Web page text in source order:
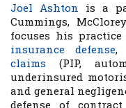
Joel Ashton is a
Cummings,
focuses his
insurance defense,
claims (PIP,
underinsured
and general
defense of